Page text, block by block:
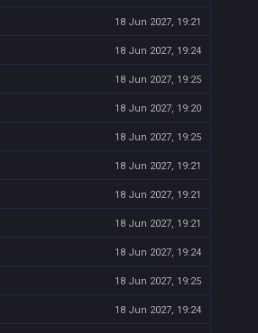
18 Jun 2027, 19:21
18 Jun 2027, 19:24
18 Jun 2027, 19:25
18 Jun 2027, 19:20
18 Jun 2027, 19:25
18 Jun 2027, 19:21
18 Jun 2027, 19:21
18 Jun 2027, 19:21
18 Jun 2027, 19:24
18 Jun 2027, 19:25
18 Jun 2027, 19:24